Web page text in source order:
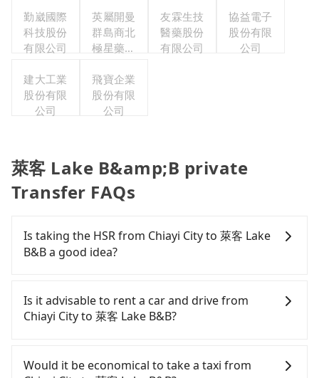
勤崴國際
科技股份
有限公司
英屬開曼
群島商北
極星藥業
有限公司
友霖生技
醫藥股份
有限公司
協益電子
股份有限
公司
建大工業
股份有限
公司
飛寶企業
股份有限
公司
萊客 Lake B&amp;B private
Transfer FAQs
Is taking the HSR from Chiayi City to 萊客 Lake
B&B a good idea?
Chiayi City to 萊客 Lake B&B, HSR is expensive and
slow. From the earliest departure at 06:21 to the
latest at 23:27, there are up to 60 high-speed rail
depart from West District, Chiayi City and head to
Is it advisable to rent a car and drive from
Chiayi City to 萊客 Lake B&B?
confident in your driving skills, and you do not
Would it be economical to take a taxi from